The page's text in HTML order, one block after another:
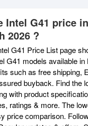
Intel G41 price in
2026 ?
G41 Price List page
G41 models available in
such as free shipping,
buyback. Find the
with product
ratings & more. The
price comparison.